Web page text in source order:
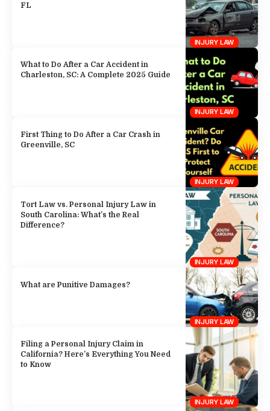
INJURY LAW
FL
INJURY LAW
What to Do After a Car Accident in
Charleston, SC: A Complete 2025 Guide
INJURY LAW
First Thing to Do After a Car Crash in
Greenville, SC
INJURY LAW
Tort Law vs. Personal Injury Law in
South Carolina: What’s the Real
Difference?
INJURY LAW
What are Punitive Damages?
INJURY LAW
Filing a Personal Injury Claim in
California? Here’s Everything You Need
to Know